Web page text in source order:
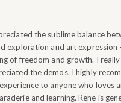
the sublime balance
exploration and art expression
of freedom and growth. I really
the demos. I highly
to anyone who loves
and learning. Rene is